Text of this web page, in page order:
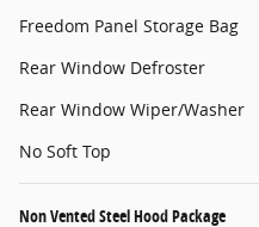
Freedom Panel Storage Bag
Rear Window Defroster
Rear Window Wiper/Washer
No Soft Top
Non Vented Steel Hood Package